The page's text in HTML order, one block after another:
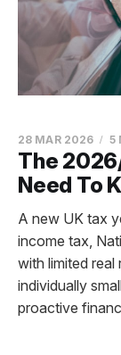
The
Need To
28 MAR 2026 5
A new UK tax
income tax,
with limited
individually
proactive